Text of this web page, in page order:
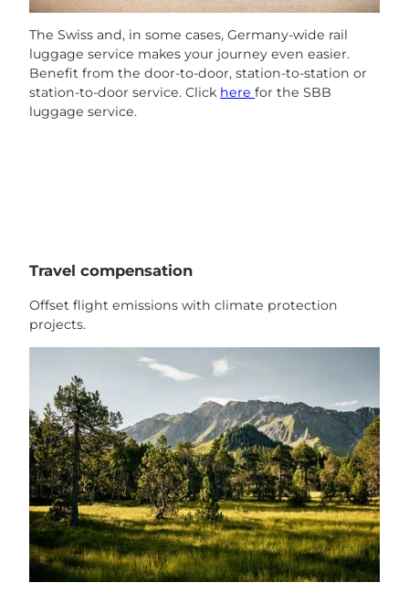
The Swiss and, in some cases, Germany-wide rail
luggage service makes your journey even easier.
Benefit from the door-to-door, station-to-station or
station-to-door service. Click here for the SBB
luggage service.
Travel compensation
Offset flight emissions with climate protection
projects.